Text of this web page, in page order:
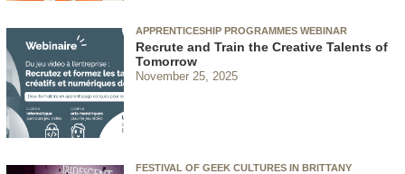
APPRENTICESHIP PROGRAMMES WEBINAR
Recrute and Train the Creative Talents of
Tomorrow
November 25, 2025
FESTIVAL OF GEEK CULTURES IN BRITTANY